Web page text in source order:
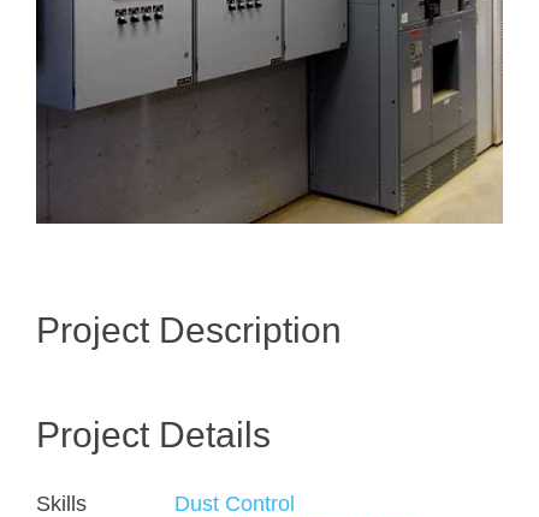
Project Description
Project Details
Skills
Dust Control